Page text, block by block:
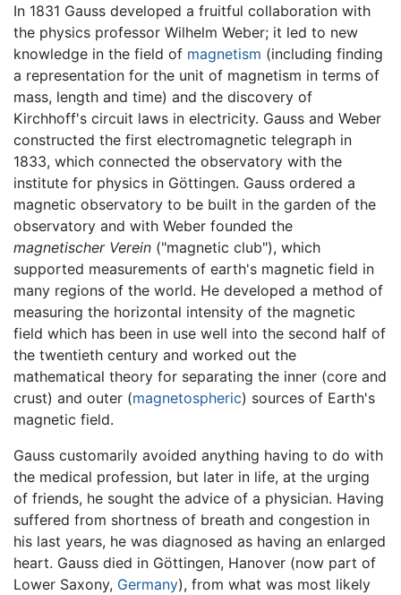
In 1831 Gauss developed a fruitful collaboration with
the physics professor Wilhelm Weber; it led to new
knowledge in the field of magnetism (including finding
a representation for the unit of magnetism in terms of
mass, length and time) and the discovery of
Kirchhoff's circuit laws in electricity. Gauss and Weber
constructed the first electromagnetic telegraph in
1833, which connected the observatory with the
institute for physics in Göttingen. Gauss ordered a
magnetic observatory to be built in the garden of the
observatory and with Weber founded the
magnetischer Verein ("magnetic club"), which
supported measurements of earth's magnetic field in
many regions of the world. He developed a method of
measuring the horizontal intensity of the magnetic
field which has been in use well into the second half of
the twentieth century and worked out the
mathematical theory for separating the inner (core and
crust) and outer (magnetospheric) sources of Earth's
magnetic field.
Gauss customarily avoided anything having to do with
the medical profession, but later in life, at the urging
of friends, he sought the advice of a physician. Having
suffered from shortness of breath and congestion in
his last years, he was diagnosed as having an enlarged
heart. Gauss died in Göttingen, Hanover (now part of
Lower Saxony, Germany), from what was most likely